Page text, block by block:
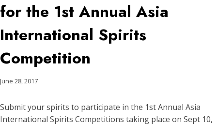
for the 1st Annual Asia
International Spirits
Competition
June 28, 2017
Submit your spirits to participate in the 1st Annual Asia
International Spirits Competitions taking place on Sept 10,